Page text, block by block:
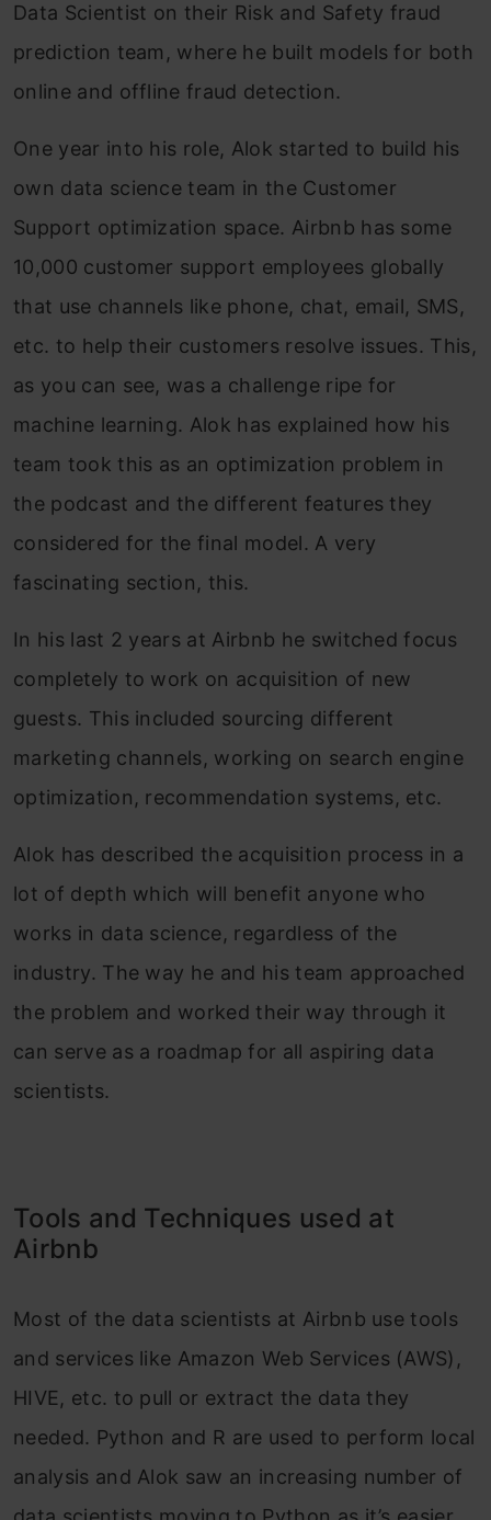
Data Scientist on their Risk and Safety fraud
prediction team, where he built models for both
online and offline fraud detection.
One year into his role, Alok started to build his
own data science team in the Customer
Support optimization space. Airbnb has some
10,000 customer support employees globally
that use channels like phone, chat, email, SMS,
etc. to help their customers resolve issues. This,
as you can see, was a challenge ripe for
machine learning. Alok has explained how his
team took this as an optimization problem in
the podcast and the different features they
considered for the final model. A very
fascinating section, this.
In his last 2 years at Airbnb he switched focus
completely to work on acquisition of new
guests. This included sourcing different
marketing channels, working on search engine
optimization, recommendation systems, etc.
Alok has described the acquisition process in a
lot of depth which will benefit anyone who
works in data science, regardless of the
industry. The way he and his team approached
the problem and worked their way through it
can serve as a roadmap for all aspiring data
scientists.
Tools and Techniques used at
Airbnb
Most of the data scientists at Airbnb use tools
and services like Amazon Web Services (AWS),
HIVE, etc. to pull or extract the data they
needed. Python and R are used to perform local
analysis and Alok saw an increasing number of